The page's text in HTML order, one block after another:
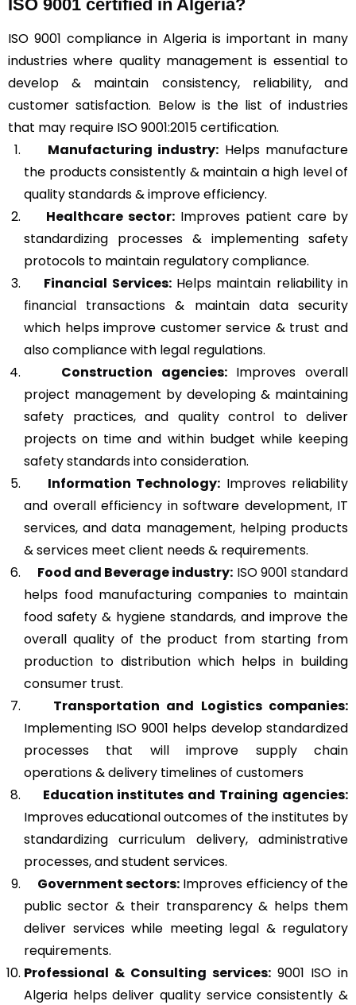
ISO 9001 certified in Algeria?
ISO 9001 compliance in Algeria is important in many
industries where quality management is essential to
develop & maintain consistency, reliability, and
customer satisfaction. Below is the list of industries
that may require ISO 9001:2015 certification.
Manufacturing industry: Helps manufacture
the products consistently & maintain a high level of
quality standards & improve efficiency.
Healthcare sector: Improves patient care by
standardizing processes & implementing safety
protocols to maintain regulatory compliance.
Financial Services:Helps maintain reliability in
financial transactions & maintain data security
which helps improve customer service & trust and
also compliance with legal regulations.
Construction agencies:Improves overall
project management by developing & maintaining
safety practices, and quality control to deliver
projects on time and within budget while keeping
safety standards into consideration.
Information Technology: Improves reliability
and overall efficiency in software development, IT
services, and data management, helping products
& services meet client needs & requirements.
Food and Beverage industry: ISO 9001 standard
helps food manufacturing companies to maintain
food safety & hygiene standards, and improve the
overall quality of the product from starting from
production to distribution which helps in building
consumer trust.
Transportation and Logistics companies:
Implementing ISO 9001 helps develop standardized
processes that will improve supply chain
operations & delivery timelines of customers
Education institutes and Training agencies:
Improves educational outcomes of the institutes by
standardizing curriculum delivery, administrative
processes, and student services.
Government sectors: Improves efficiency of the
public sector & their transparency & helps them
deliver services while meeting legal & regulatory
requirements.
Professional & Consulting services: 9001 ISO in
Algeria helps deliver quality service consistently &